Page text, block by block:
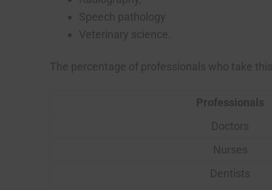
Speech pathology
Veterinary science.
The percentage of professionals who take
Professionals
Doctors
Nurses
Dentists